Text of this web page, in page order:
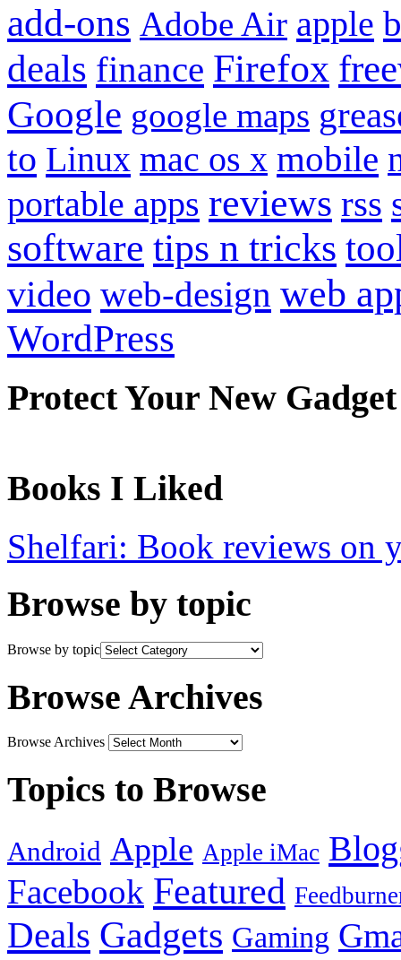
add-ons Adobe Air apple
deals finance Firefox
Google google maps
to Linux mac os x mobile
portable apps reviews rss
software tips n tricks
video web-design web
WordPress
Protect Your New Gadget
Books I Liked
Shelfari: Book reviews on
Browse by topic
Browse by topic
Browse Archives
Browse Archives
Topics to Browse
Android Apple Apple iMac
Facebook Featured
Deals Gadgets Gaming